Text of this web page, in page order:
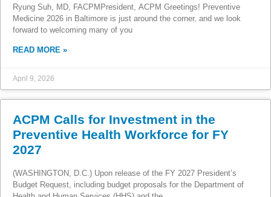
Ryung Suh, MD, FACPMPresident, ACPM Greetings! Preventive
Medicine 2026 in Baltimore is just around the corner, and we look
forward to welcoming many of you
READ MORE »
April 9, 2026
ACPM Calls for Investment in the
Preventive Health Workforce for FY
2027
(WASHINGTON, D.C.) Upon release of the FY 2027 President’s
Budget Request, including budget proposals for the Department of